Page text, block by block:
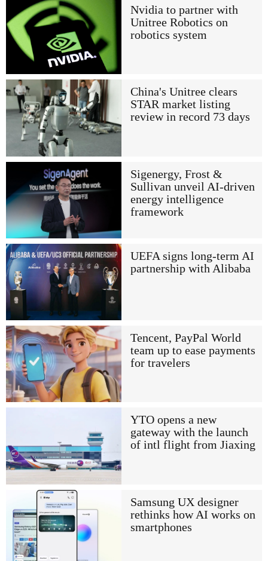
Nvidia to partner with
Unitree Robotics on
robotics system
China's Unitree clears
STAR market listing
review in record 73 days
Sigenergy, Frost &
Sullivan unveil AI-driven
energy intelligence
framework
UEFA signs long-term AI
partnership with Alibaba
Tencent, PayPal World
team up to ease payments
for travelers
YTO opens a new
gateway with the launch
of intl flight from Jiaxing
Samsung UX designer
rethinks how AI works on
smartphones